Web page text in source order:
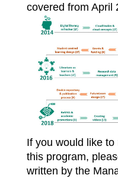
covered from April
If you would like
this program,
written by the